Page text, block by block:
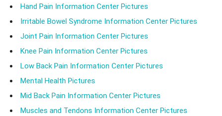
Hand Pain Information Center Pictures
Irritable Bowel Syndrome Information Center Pictures
Joint Pain Information Center Pictures
Knee Pain Information Center Pictures
Low Back Pain Information Center Pictures
Mental Health Pictures
Mid Back Pain Information Center Pictures
Muscles and Tendons Information Center Pictures